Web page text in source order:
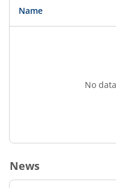
Name
No
News